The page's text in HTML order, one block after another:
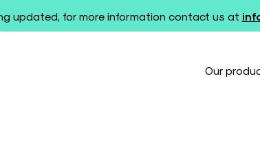
updated, for more information contact us at
Our